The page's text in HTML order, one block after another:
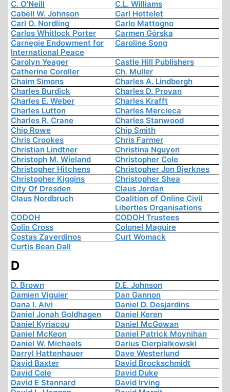
C. O'Neill
C.L. Williams
Cabell W. Johnson
Carl Hottelet
Carl O. Nordling
Carlo Mattogno
Carlos Whitlock Porter
Carmen Górska
Carnegie Endowment for
International Peace
Caroline Song
Carolyn Yeager
Castle Hill Publishers
Catherine Coroller
Ch. Muller
Chaim Simons
Charles A. Lindbergh
Charles Burdick
Charles D. Provan
Charles E. Weber
Charles Krafft
Charles Lutton
Charles Mercieca
Charles R. Crane
Charles Stanwood
Chip Rowe
Chip Smith
Chris Crookes
Chris Farmer
Christian Lindtner
Christina Nguyen
Christoph M. Wieland
Christopher Cole
Christopher Hitchens
Christopher Jon Bjerknes
Christopher Kiggins
Christopher Shea
City Of Dresden
Claus Jordan
Claus Nordbruch
Coalition of Online Civil
Liberties Organisations
CODOH
CODOH Trustees
Colin Cross
Colonel Maguire
Costas Zaverdinos
Curt Womack
Curtis Bean Dall
D
D. Brown
D.E. Johnson
Damien Viguier
Dan Gannon
Dana I. Alvi
Daniel D. Desjardins
Daniel Jonah Goldhagen
Daniel Keren
Daniel Kyriacou
Daniel McGowan
Daniel McKeon
Daniel Patrick Moynihan
Daniel W. Michaels
Darius Cierpialkowski
Darryl Hattenhauer
Dave Westerlund
David Baxter
David Brockschmidt
David Cole
David Duke
David E Stannard
David Irving